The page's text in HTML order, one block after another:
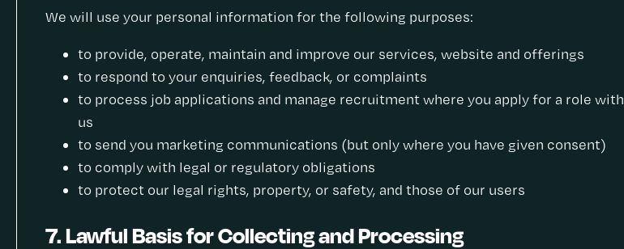
We will use your personal information for the following purposes:
to provide, operate, maintain and improve our services, website and offerings
to respond to your enquiries, feedback, or complaints
to process job applications and manage recruitment where you apply for a role with
us
to send you marketing communications (but only where you have given consent)
to comply with legal or regulatory obligations
to protect our legal rights, property, or safety, and those of our users
7. Lawful Basis for Collecting and Processing